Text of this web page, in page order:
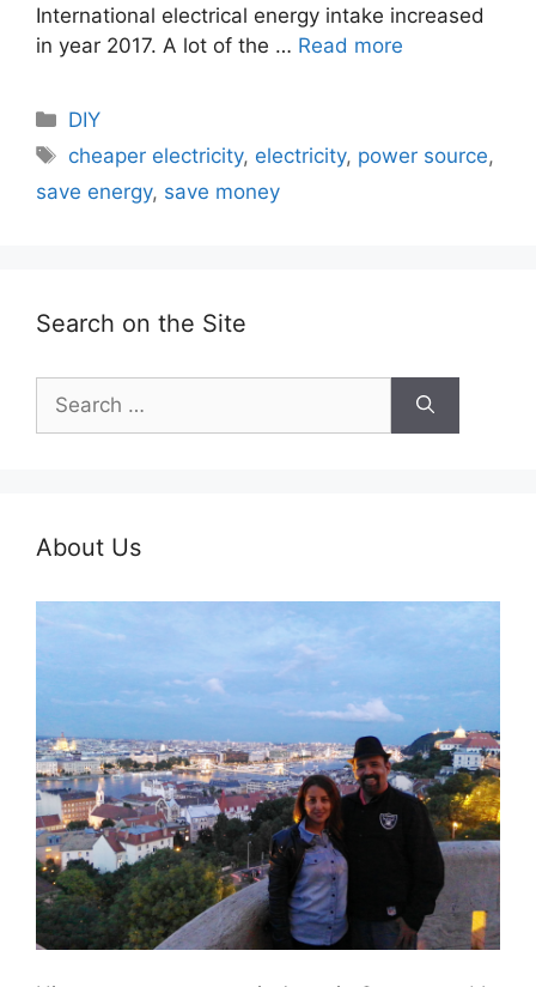
International electrical energy intake increased
in year 2017. A lot of the … Read more
Categories
DIY
Tags
cheaper electricity, electricity, power source,
save energy, save money
Search on the Site
for:
About Us